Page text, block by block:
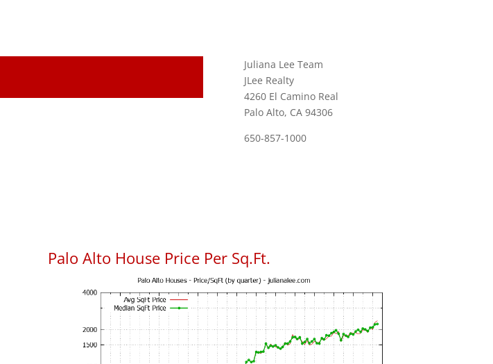
Juliana Lee Team
JLee Realty
4260 El Camino Real
Palo Alto, CA 94306
650-857-1000
Palo Alto House Price Per Sq.Ft.